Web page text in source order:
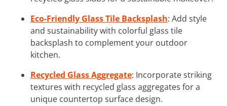
Eco-Friendly Glass Tile Backsplash: Add style
and sustainability with colorful glass tile
backsplash to complement your outdoor
kitchen.
Recycled Glass Aggregate: Incorporate striking
textures with recycled glass aggregates for a
unique countertop surface design.